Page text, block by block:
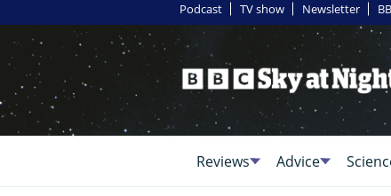
Podcast TV show Newsletter
Reviews Advice